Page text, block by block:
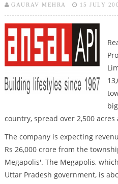
GAURAV MEHRA 15 JULY
country, spread over 2,500
The company is expecting
Rs 26,000 crore from the
Megapolis'. The Megapolis,
Uttar Pradesh government, is